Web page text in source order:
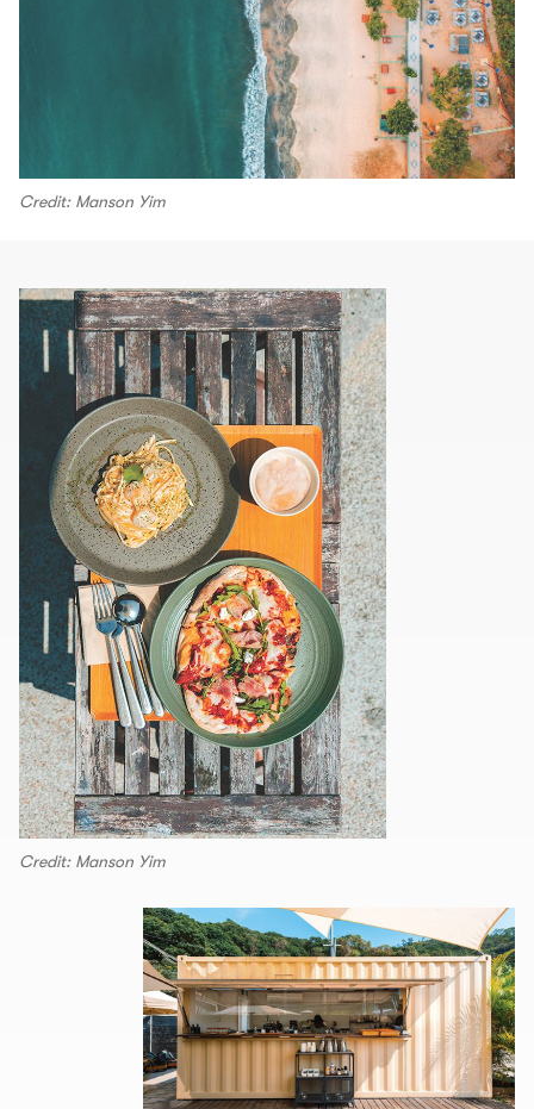
Credit: Manson Yim
Credit: Manson Yim